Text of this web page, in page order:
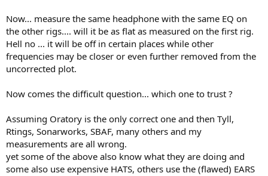
Now... measure the same headphone with the same EQ on
the other rigs.... will it be as flat as measured on the first rig.
Hell no ... it will be off in certain places while other
frequencies may be closer or even further removed from the
uncorrected plot.
Now comes the difficult question... which one to trust ?
Assuming Oratory is the only correct one and then Tyll,
Rtings, Sonarworks, SBAF, many others and my
measurements are all wrong.
yet some of the above also know what they are doing and
some also use expensive HATS, others use the (flawed) EARS